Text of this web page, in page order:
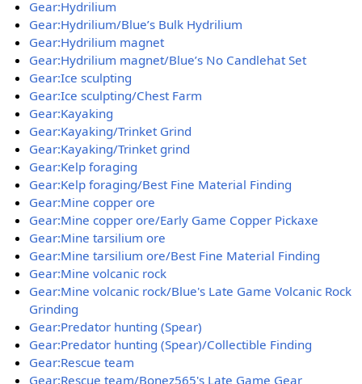
Gear:Hydrilium
Gear:Hydrilium/Blue’s Bulk Hydrilium
Gear:Hydrilium magnet
Gear:Hydrilium magnet/Blue’s No Candlehat Set
Gear:Ice sculpting
Gear:Ice sculpting/Chest Farm
Gear:Kayaking
Gear:Kayaking/Trinket Grind
Gear:Kayaking/Trinket grind
Gear:Kelp foraging
Gear:Kelp foraging/Best Fine Material Finding
Gear:Mine copper ore
Gear:Mine copper ore/Early Game Copper Pickaxe
Gear:Mine tarsilium ore
Gear:Mine tarsilium ore/Best Fine Material Finding
Gear:Mine volcanic rock
Gear:Mine volcanic rock/Blue's Late Game Volcanic Rock
Grinding
Gear:Predator hunting (Spear)
Gear:Predator hunting (Spear)/Collectible Finding
Gear:Rescue team
Gear:Rescue team/Bonez565's Late Game Gear